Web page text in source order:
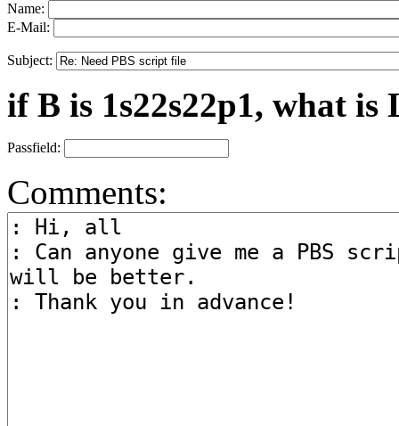
Name:
E-Mail:
Subject:
if B is 1s22s22p1, what is
Passfield:
Comments: